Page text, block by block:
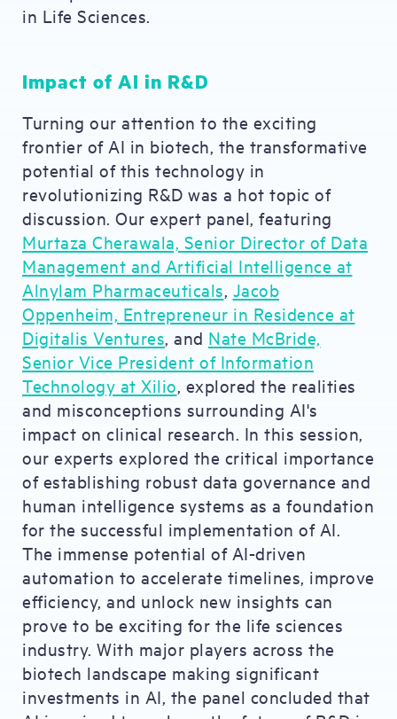
in Life Sciences.
Impact of AI in R&D
Turning our attention to the exciting
frontier of AI in biotech, the transformative
potential of this technology in
revolutionizing R&D was a hot topic of
discussion. Our expert panel, featuring
Murtaza Cherawala, Senior Director of Data
Management and Artificial Intelligence at
Alnylam Pharmaceuticals, Jacob
Oppenheim, Entrepreneur in Residence at
Digitalis Ventures, and Nate McBride,
Senior Vice President of Information
Technology at Xilio, explored the realities
and misconceptions surrounding AI's
impact on clinical research. In this session,
our experts explored the critical importance
of establishing robust data governance and
human intelligence systems as a foundation
for the successful implementation of AI.
The immense potential of AI-driven
automation to accelerate timelines, improve
efficiency, and unlock new insights can
prove to be exciting for the life sciences
industry. With major players across the
biotech landscape making significant
investments in AI, the panel concluded that